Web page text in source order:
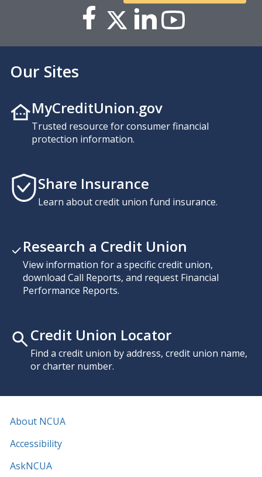
Our Sites
MyCreditUnion.gov
Trusted resource for consumer financial
protection information.
Share Insurance
Learn about credit union fund insurance.
Research a Credit Union
View information for a specific credit union,
download Call Reports, and request Financial
Performance Reports.
Credit Union Locator
Find a credit union by address, credit union name,
or charter number.
About NCUA
Accessibility
AskNCUA